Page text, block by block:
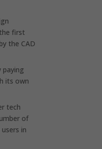
first
the CAD
paying
its own
tech
of
in